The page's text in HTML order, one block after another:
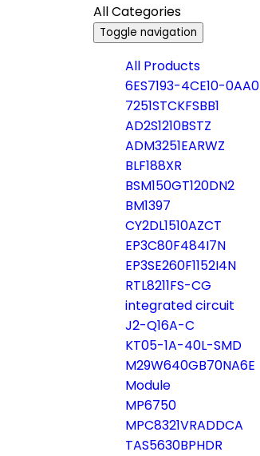
All Categories
Toggle navigation
All Products
6ES7193-4CE10-0AA0
7251STCKFSBB1
AD2S1210BSTZ
ADM3251EARWZ
BLF188XR
BSM150GT120DN2
BM1397
CY2DL1510AZCT
EP3C80F484I7N
EP3SE260F1152I4N
RTL8211FS-CG
integrated circuit
J2-Q16A-C
KT05-1A-40L-SMD
M29W640GB70NA6E
Module
MP6750
MPC8321VRADDCA
TAS5630BPHDR